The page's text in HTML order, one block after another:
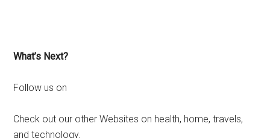
What’s Next?
Follow us on
Check out our other Websites on health, home, travels,
and technology.